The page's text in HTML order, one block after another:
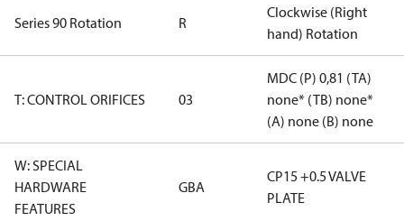
Series 90 Rotation R
Clockwise (Right
hand) Rotation
T: CONTROL ORIFICES 03
MDC (P) 0,81 (TA)
none* (TB) none*
(A) none (B) none
W: SPECIAL
HARDWARE
FEATURES
GBA
CP15 +0.5 VALVE
PLATE